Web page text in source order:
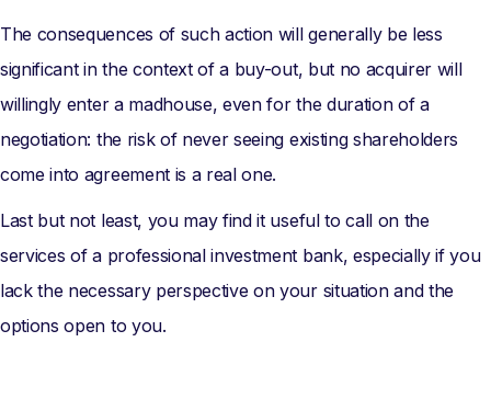
The consequences of such action will generally be less
significant in the context of a buy-out, but no acquirer will
willingly enter a madhouse, even for the duration of a
negotiation: the risk of never seeing existing shareholders
come into agreement is a real one.
Last but not least, you may find it useful to call on the
services of a professional investment bank, especially if you
lack the necessary perspective on your situation and the
options open to you.